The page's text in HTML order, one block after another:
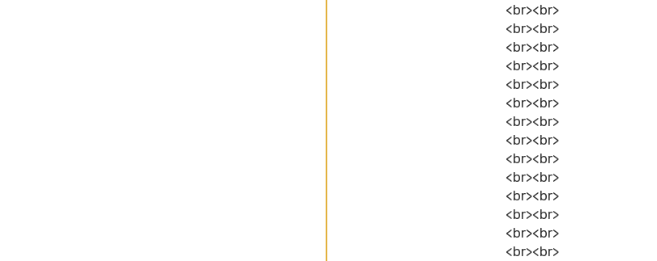
<br><br>
<br><br>
<br><br>
<br><br>
<br><br>
<br><br>
<br><br>
<br><br>
<br><br>
<br><br>
<br><br>
<br><br>
<br><br>
<br><br>